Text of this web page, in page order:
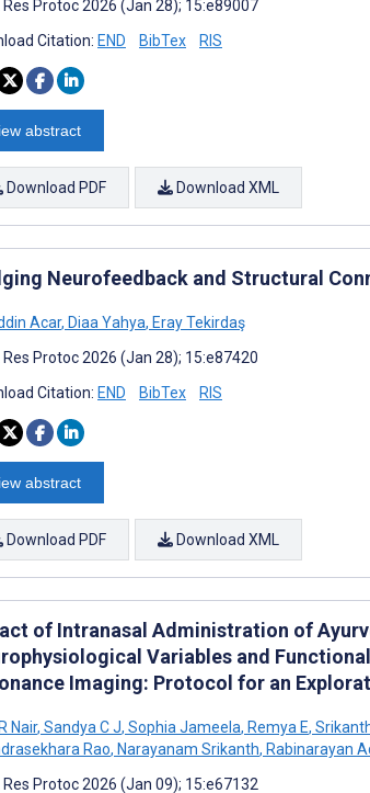
Res Protoc 2026 (Jan 28); 15:e89007
Citation: END BibTex RIS
abstract
Download PDF Download XML
Neurofeedback and Structural
Acar, Diaa Yahya, Eray Tekirdaş
Res Protoc 2026 (Jan 28); 15:e87420
Citation: END BibTex RIS
abstract
Download PDF Download XML
of Intranasal Administration of
Variables and
Imaging: Protocol for an
Nair, Sandya C J, Sophia Jameela, Remya E,
Rao, Narayanam Srikanth, Rabinarayan
Res Protoc 2026 (Jan 09); 15:e67132